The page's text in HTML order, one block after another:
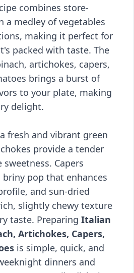
combines store-
a medley of vegetables
making it perfect for
packed with taste. The
artichokes, capers,
brings a burst of
to your plate, making
delight.
fresh and vibrant green
provide a tender
Capers
pop that enhances
and sun-dried
slightly chewy texture
taste. Preparing Italian
Artichokes, Capers,
is simple, quick, and
dinners and